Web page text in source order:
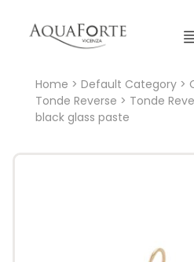
Main
Home > Default Category>
Tonde Reverse > Tonde
black glass paste